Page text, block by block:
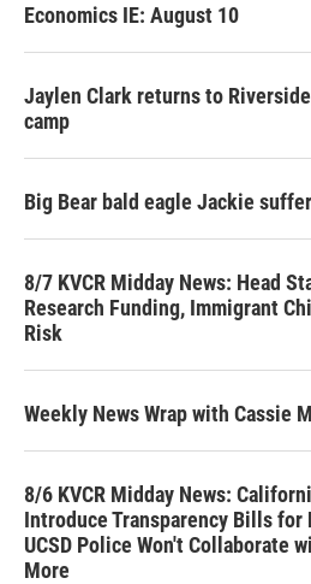
Economics IE: August 10
Jaylen Clark returns to
camp
Big Bear bald eagle Jackie
8/7 KVCR Midday News: Head
Research Funding, Immigrant
Risk
Weekly News Wrap with Cassie
8/6 KVCR Midday News:
Introduce Transparency Bills for
UCSD Police Won't Collaborate
More